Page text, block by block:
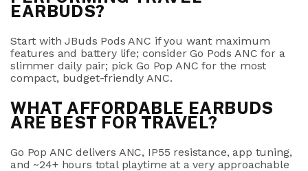
EARBUDS?
Start withJBuds Pods ANC if you want maximum
features and battery life; considerGo Pods ANC for a
slimmer daily pair; pick Go Pop ANC for the most
compact, budget-friendly ANC.
WHAT AFFORDABLE EARBUDS
ARE BEST FOR TRAVEL?
Go Pop ANC delivers ANC, IP55 resistance, app tuning,
and ~24+ hours total playtime at a very approachable